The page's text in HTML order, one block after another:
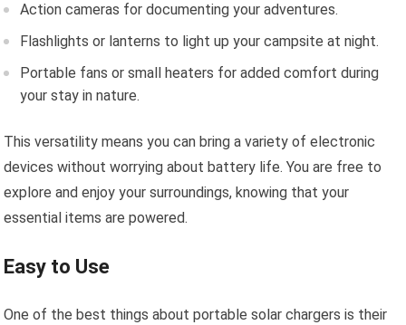
Action cameras for documenting your adventures.
Flashlights or lanterns to light up your campsite at night.
Portable fans or small heaters for added comfort during
your stay in nature.
This versatility means you can bring a variety of electronic
devices without worrying about battery life. You are free to
explore and enjoy your surroundings, knowing that your
essential items are powered.
Easy to Use
One of the best things about portable solar chargers is their